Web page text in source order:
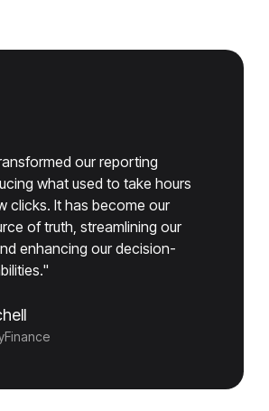
our reporting
what used to take hours
clicks. It has become our
of truth, streamlining our
enhancing our decision-